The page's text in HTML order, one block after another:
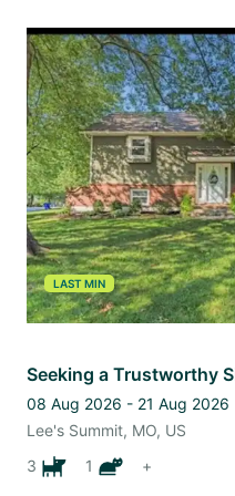
LAST MIN
08 Aug 2026 - 21 Aug 2026
Lee's Summit, MO, US
3
1 +